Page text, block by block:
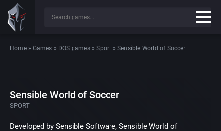
Home»Games » DOS games»Sport »Sensible World of Soccer
Sensible World of Soccer
SPORT
Developed by Sensible Software, Sensible World of